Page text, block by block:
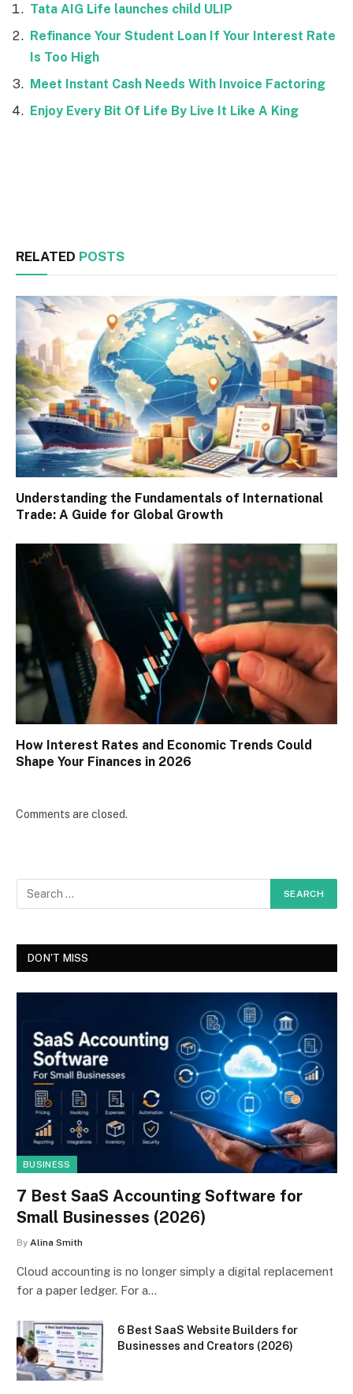
Tata AIG Life launches child ULIP
Refinance Your Student Loan If Your Interest Rate
Is Too High
Meet Instant Cash Needs With Invoice Factoring
Enjoy Every Bit Of Life By Live It Like A King
RELATED POSTS
Understanding the Fundamentals of International
Trade: A Guide for Global Growth
How Interest Rates and Economic Trends Could
Shape Your Finances in 2026
Comments are closed.
DON'T MISS
BUSINESS
7 Best SaaS Accounting Software for
Small Businesses (2026)
By Alina Smith
Cloud accounting is no longer simply a digital replacement
for a paper ledger. For a…
6 Best SaaS Website Builders for
Businesses and Creators (2026)